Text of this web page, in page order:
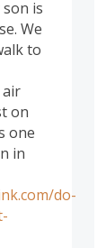
is
We
to
on
one
in
do-